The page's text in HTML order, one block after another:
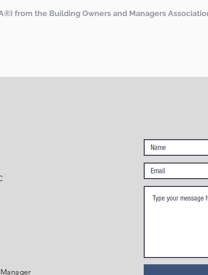
from the Building Owners and Managers